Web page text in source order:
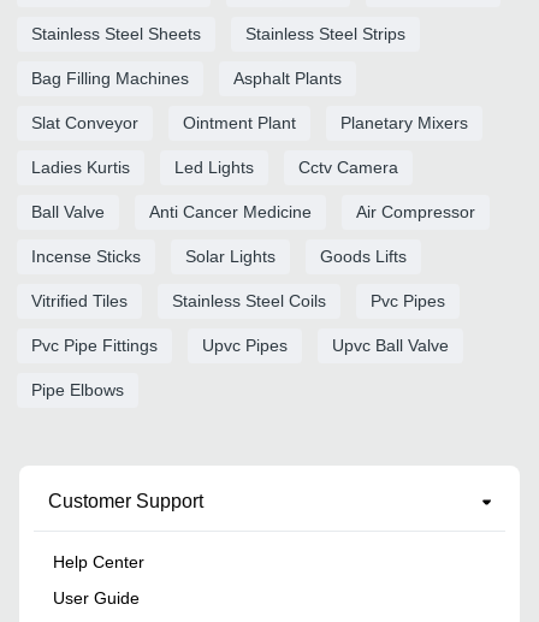
Stainless Steel Sheets Stainless Steel Strips
Bag Filling Machines Asphalt Plants
Slat Conveyor Ointment Plant Planetary Mixers
Ladies Kurtis Led Lights Cctv Camera
Ball Valve Anti Cancer Medicine Air Compressor
Incense Sticks Solar Lights Goods Lifts
Vitrified Tiles Stainless Steel Coils Pvc Pipes
Pvc Pipe Fittings Upvc Pipes Upvc Ball Valve
Pipe Elbows
Customer Support
Help Center
User Guide